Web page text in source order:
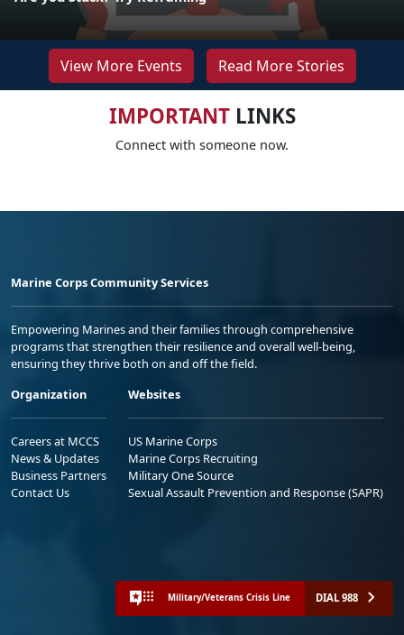
View More Events Read More Stories
IMPORTANTLINKS
Connect with someone now.
Marine Corps Community Services
Empowering Marines and their families through comprehensive
programs that strengthen their resilience and overall well-being,
ensuring they thrive both on and off the field.
Organization
Careers at MCCS
News & Updates
Business Partners
Contact Us
Websites
US Marine Corps
Marine Corps Recruiting
Military One Source
Sexual Assault Prevention and Response (SAPR)
Military/Veterans Crisis Line DIAL 988